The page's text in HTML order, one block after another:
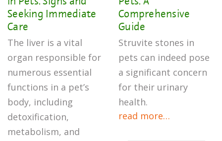
Seeking Immediate
Care
The liver is a vital
organ responsible for
numerous essential
functions in a pet’s
body, including
detoxification,
metabolism, and
Comprehensive
Guide
Struvite stones in
pets can indeed pose
a significant concern
for their urinary
health.
read more…